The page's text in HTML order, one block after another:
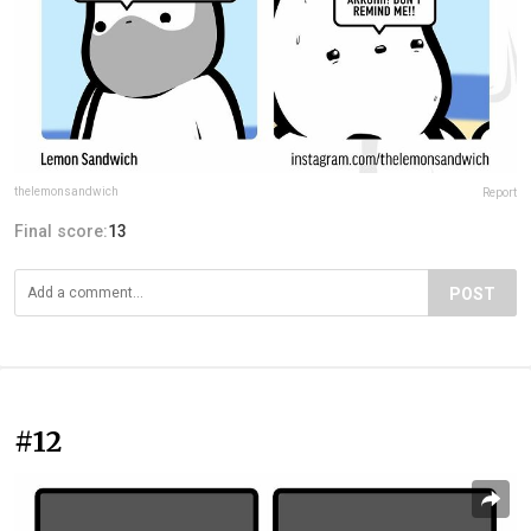
thelemonsandwich Report
Final score:13
POST
#12